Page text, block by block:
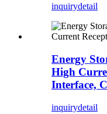
inquirydetail
Energy
High
Interface,
inquirydetail